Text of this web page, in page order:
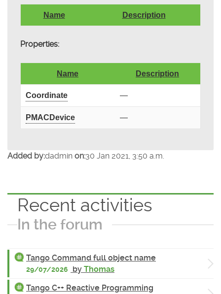
Name Description
Properties:
Name Description
Coordinate —
PMACDevice —
Added by:dadmin on:30 Jan 2021, 3:50 a.m.
Recent activities
In the forum
Tango Command full object name
29/07/2026 by Thomas
Tango C++ Reactive Programming